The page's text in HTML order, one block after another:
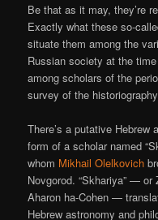
Be that as it may, they’re
Exactly what these so-
situate them among the
Russian society at the
among scholars of the
survey of the
There’s a putative Hebrew
form of a scholar named
whom Mikhail Olelkovich
Novgorod. “Skhariya” — or
Aharon ha-Cohen —
Hebrew astronomy and